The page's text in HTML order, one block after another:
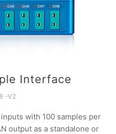
Interface
-V2
with 100 samples per
output as a standalone or